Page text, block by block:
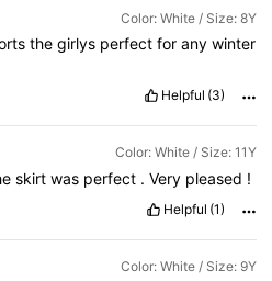
Color: White / Size: 8Y
thegirlys perfectforanywinter
Helpful (3)
Color: White / Size: 11Y
skirtwas perfect .Very pleased !
Helpful (1)
Color: White / Size: 9Y